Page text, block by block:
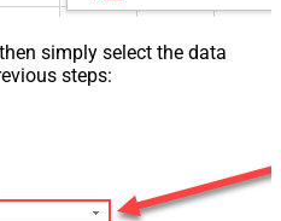
simply select the data
steps: